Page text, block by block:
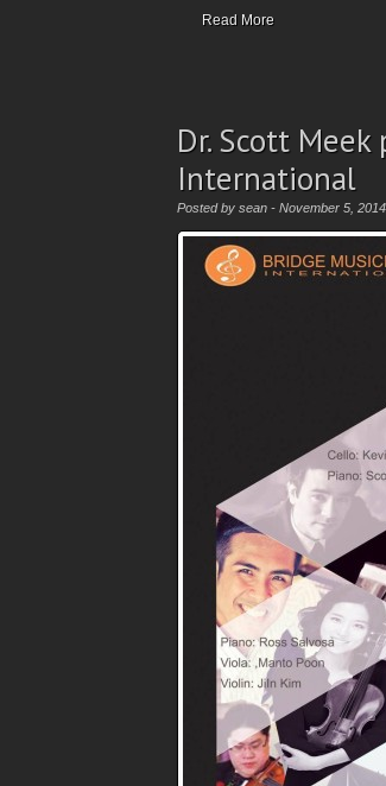
Read More
Dr. Scott
International
Posted by sean - November 5,